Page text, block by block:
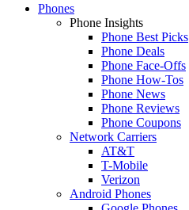
Phones
Phone Insights
Phone Best Picks
Phone Deals
Phone Face-Offs
Phone How-Tos
Phone News
Phone Reviews
Phone Coupons
Network Carriers
AT&T
T-Mobile
Verizon
Android Phones